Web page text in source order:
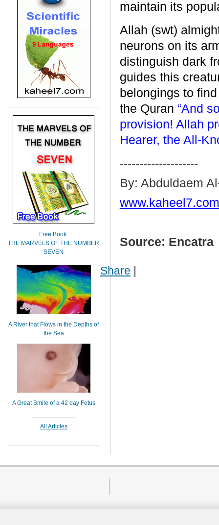
maintain its
Allah (swt)
neurons on its
distinguish dark
guides this
belongings to
the Quran “And
provision! Allah
Hearer, the All-
--------------------
By: Abduldaem
Source: Encatra
Share |
Free Book:
THE MARVELS OF THE NUMBER
SEVEN
A River that Flows in the Depths of
the Sea
A Great Smile of a 42 day Fetus
-----------------------
All Articles